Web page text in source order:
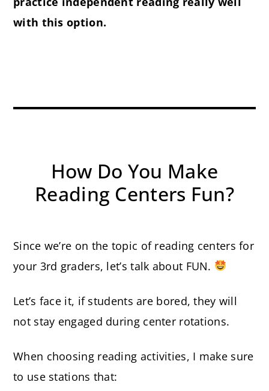
with this option.
How Do You Make
Reading Centers Fun?
Since we’re on the topic of reading centers for
your 3rd graders, let’s talk about FUN.
Let’s face it, if students are bored, they will
not stay engaged during center rotations.
When choosing reading activities, I make sure
to use stations that: